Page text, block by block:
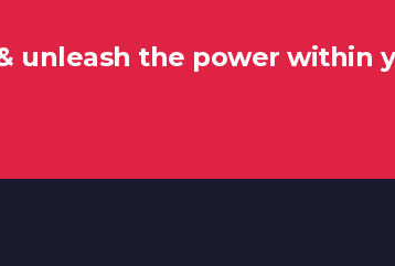
unleash the power within